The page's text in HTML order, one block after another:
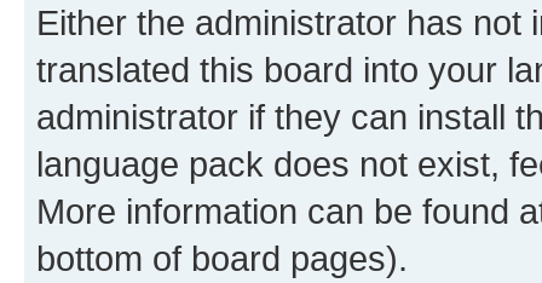
Either the administrator has not
translated this board into your
administrator if they can install
language pack does not exist,
More information can be found
bottom of board pages).